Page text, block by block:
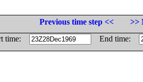
Previous time step <<
>>
time:
End time: